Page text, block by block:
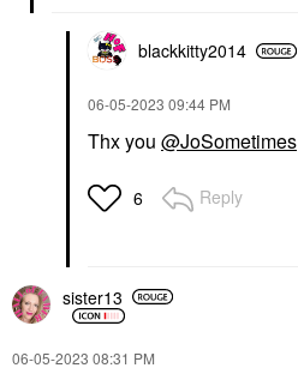
blackkitty2014
‎06-05-2023 09:44 PM
Thx you @JoSometimes
6 Reply
sister13
‎06-05-2023 08:31 PM